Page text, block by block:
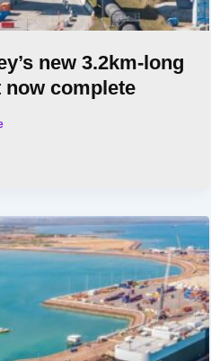
new 3.2km-long
complete